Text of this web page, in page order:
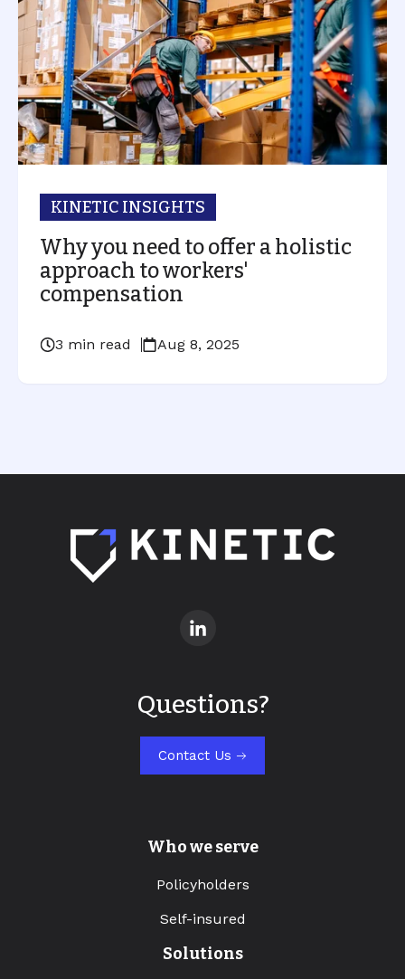
KINETIC INSIGHTS
Why you need to offer a holistic
approach to workers'
compensation
3 min read Aug 8, 2025
Questions?
Contact Us
Who we serve
Policyholders
Self-insured
Solutions